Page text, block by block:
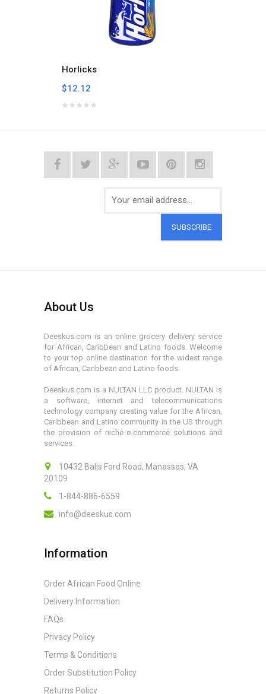
Horlicks
$12.12
SUBSCRIBE
About Us
Deeskus.com is an online grocery delivery service
for African, Caribbean and Latino foods. Welcome
to your top online destination for the widest range
of African, Caribbean and Latino foods.
Deeskus.com is a NULTAN LLC product. NULTAN is
a software, internet and telecommunications
technology company creating value for the African,
Caribbean and Latino community in the US through
the provision of niche e-commerce solutions and
services.
10432 Balls Ford Road, Manassas, VA
20109
1-844-886-6559
info@deeskus.com
Information
Order African Food Online
Delivery Information
FAQs
Privacy Policy
Terms & Conditions
Order Substitution Policy
Returns Policy